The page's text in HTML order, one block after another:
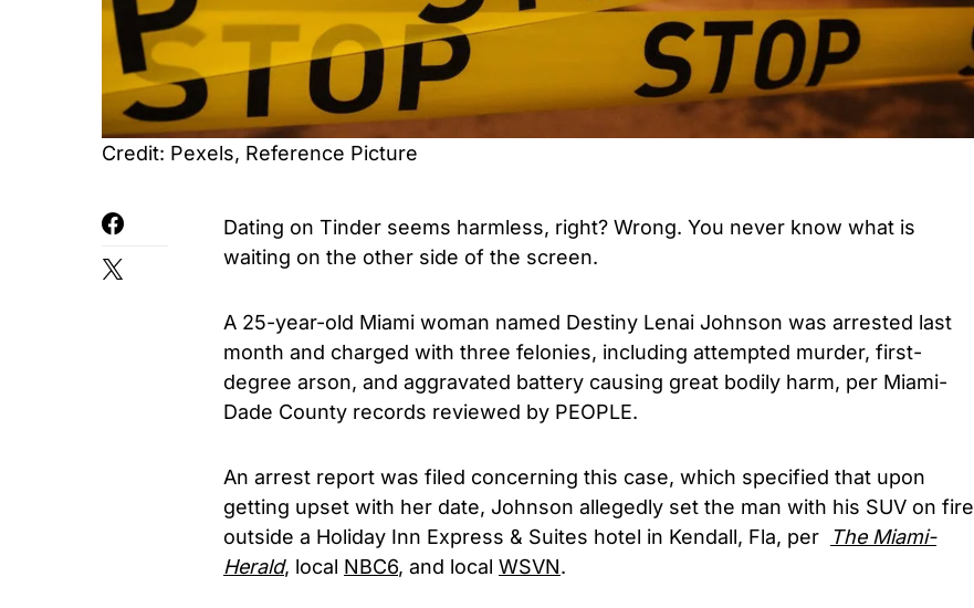
Credit: Pexels, Reference Picture
Dating on Tinder seems harmless, right? Wrong. You never know what is
waiting on the other side of the screen.
A 25-year-old Miami woman named Destiny Lenai Johnson was arrested last
month and charged with three felonies, including attempted murder, first-
degree arson, and aggravated battery causing great bodily harm, per Miami-
Dade County records reviewed by PEOPLE.
An arrest report was filed concerning this case, which specified that upon
getting upset with her date, Johnson allegedly set the man with his SUV on fire
outside a Holiday Inn Express & Suites hotel in Kendall, Fla, per
The Miami-
Herald, local NBC6, and local WSVN.